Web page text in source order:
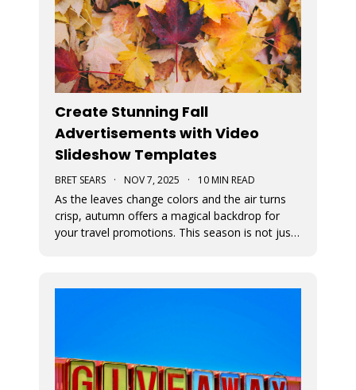
Create Stunning Fall
Advertisements with Video
Slideshow Templates
BRET SEARS · NOV 7, 2025 · 10 MIN READ
As the leaves change colors and the air turns
crisp, autumn offers a magical backdrop for
your travel promotions. This season is not just